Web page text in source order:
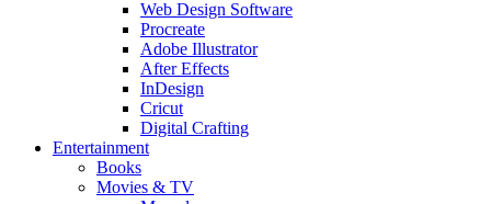
Web Design Software
Procreate
Adobe Illustrator
After Effects
InDesign
Cricut
Digital Crafting
Entertainment
Books
Movies & TV